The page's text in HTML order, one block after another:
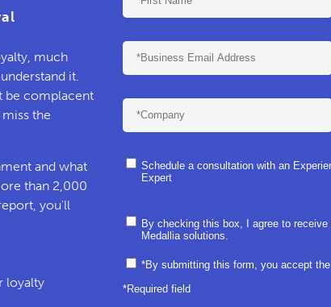
much
it.
be complacent
the
and what
than 2,000
you'll
loyalty
Schedule a consultation with an
Expert
By checking this box, I agree to
Medallia solutions.
*By submitting this form, you accept
*Required field